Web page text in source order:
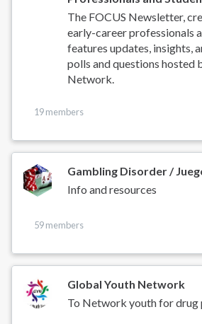
The FOCUS Newsletter,
early-career professionals
features updates, insights,
polls and questions hosted
Network.
19 members
Gambling Disorder /
Info and resources
59 members
Global Youth Network
To Network youth for drug